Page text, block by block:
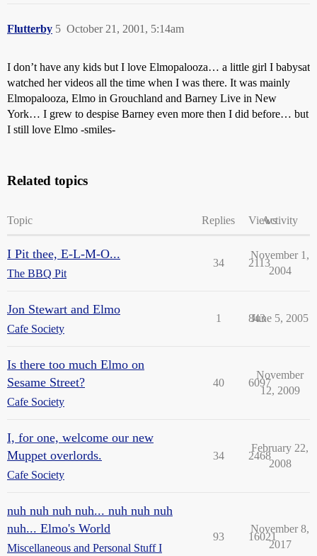
Flutterby October 21, 2001, 5:14am
5
I don’t have any kids but I love Elmopalooza… a little girl I babysat
watched her videos all the time when I was there. It was mainly
Elmopalooza, Elmo in Grouchland and Barney Live in New
York… I grew to despise Barney even more then I did before… but
I still love Elmo -smiles-
Related topics
Topic Replies ViewsActivity
I Pit thee, E-L-M-O...
The BBQ Pit
34 2113
November 1,
2004
Jon Stewart and Elmo
Cafe Society
1 843
June 5, 2005
Is there too much Elmo on
Sesame Street?
Cafe Society
40 6097
November
12, 2009
I, for one, welcome our new
Muppet overlords.
Cafe Society
34 2468
February 22,
2008
nuh nuh nuh nuh... nuh nuh nuh
nuh... Elmo's World
Miscellaneous and Personal Stuff I
93 16021
November 8,
2017